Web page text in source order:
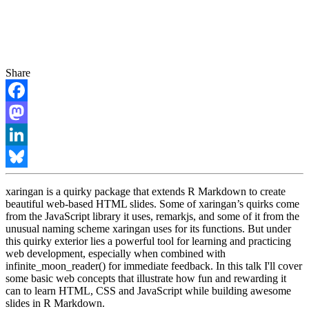
Share
Facebook
Mastodon
LinkedIn
Bluesky
xaringan is a quirky package that extends R Markdown to create
beautiful web-based HTML slides. Some of xaringan’s quirks come
from the JavaScript library it uses, remarkjs, and some of it from the
unusual naming scheme xaringan uses for its functions. But under
this quirky exterior lies a powerful tool for learning and practicing
web development, especially when combined with
infinite_moon_reader() for immediate feedback. In this talk I'll cover
some basic web concepts that illustrate how fun and rewarding it
can to learn HTML, CSS and JavaScript while building awesome
slides in R Markdown.